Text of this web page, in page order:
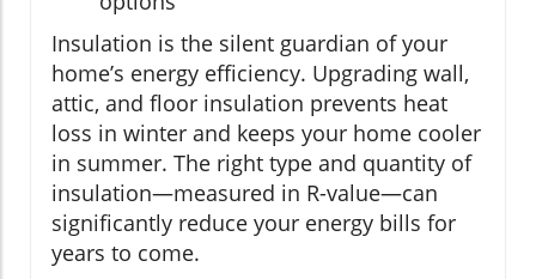
Insulation is the silent guardian of your
home’s energy efficiency. Upgrading wall,
attic, and floor insulation prevents heat
loss in winter and keeps your home cooler
in summer. The right type and quantity of
insulation—measured in R-value—can
significantly reduce your energy bills for
years to come.